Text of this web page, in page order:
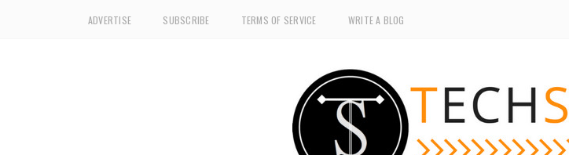
ADVERTISE SUBSCRIBE TERMS OF SERVICE WRITE A BLOG